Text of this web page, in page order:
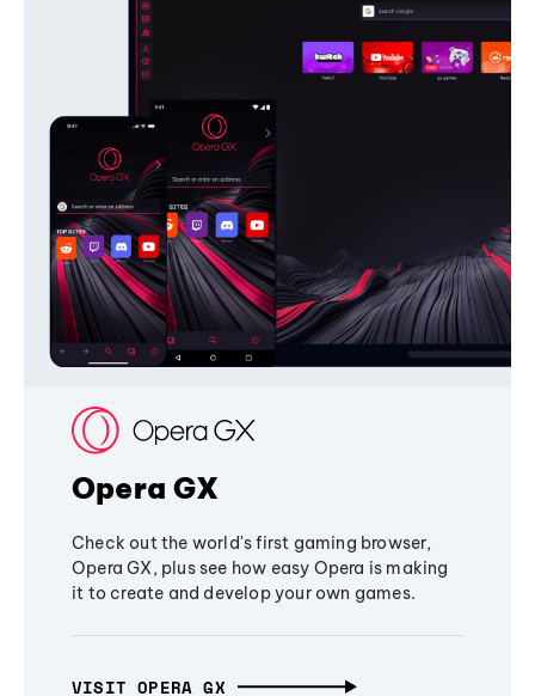
Opera GX
Check out the world's first gaming browser,
Opera GX, plus see how easy Opera is making
it to create and develop your own games.
VISIT OPERA GX